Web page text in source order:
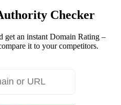
Checker
get an instant Domain Rating –
it to your competitors.